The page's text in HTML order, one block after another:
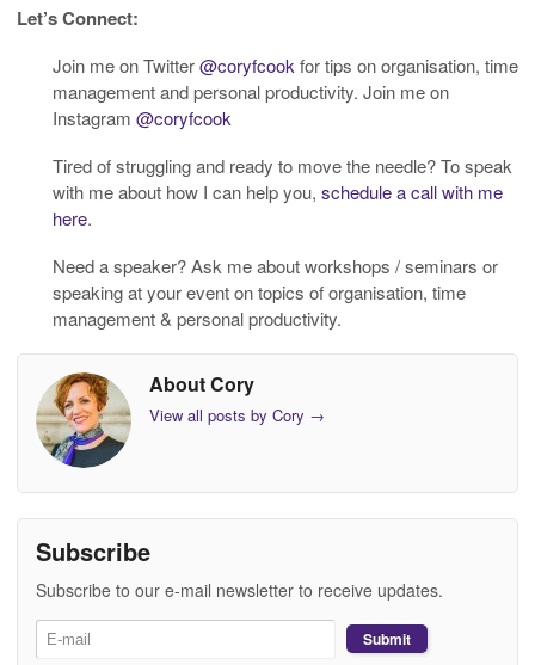
Let’s Connect:
Join me on Twitter@coryfcook for tips on organisation, time
management and personal productivity. Join me on
Instagram @coryfcook
Tired of struggling and ready to move the needle? To speak
with me about how I can help you, schedule a call with me
here.
Need a speaker? Ask me about workshops / seminars or
speaking at your event on topics of organisation, time
management & personal productivity.
About Cory
View all posts by Cory →
Subscribe
Subscribe to our e-mail newsletter to receive updates.